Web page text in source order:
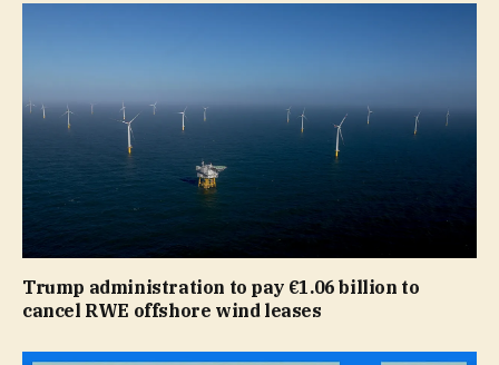
Trump administration to pay €1.06 billion to
cancel RWE offshore wind leases